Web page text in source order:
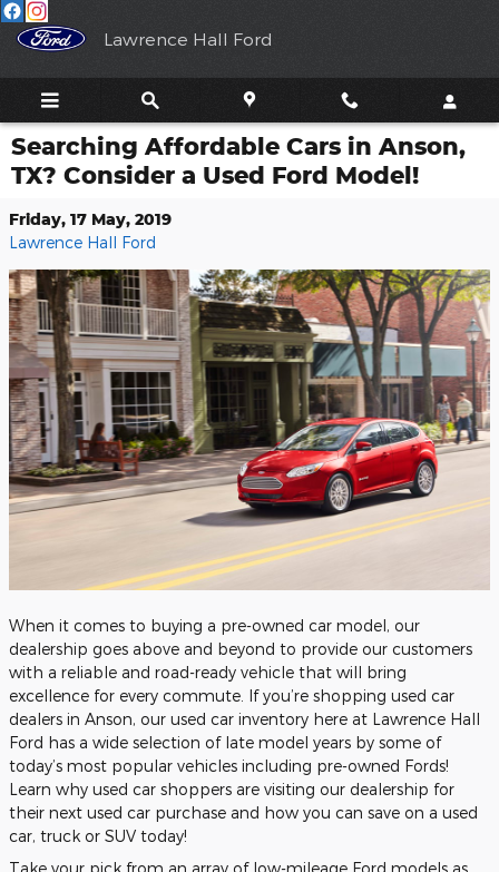
Skip to main content
Lawrence Hall Ford
Searching Affordable Cars in Anson,
TX? Consider a Used Ford Model!
Friday, 17 May, 2019
Lawrence Hall Ford
When it comes to buying a pre-owned car model, our
dealership goes above and beyond to provide our customers
with a reliable and road-ready vehicle that will bring
excellence for every commute. If you’re shopping used car
dealers in Anson, our used car inventory here at Lawrence Hall
Ford has a wide selection of late model years by some of
today’s most popular vehicles including pre-owned Fords!
Learn why used car shoppers are visiting our dealership for
their next used car purchase and how you can save on a used
car, truck or SUV today!
Take your pick from an array of low-mileage Ford models as